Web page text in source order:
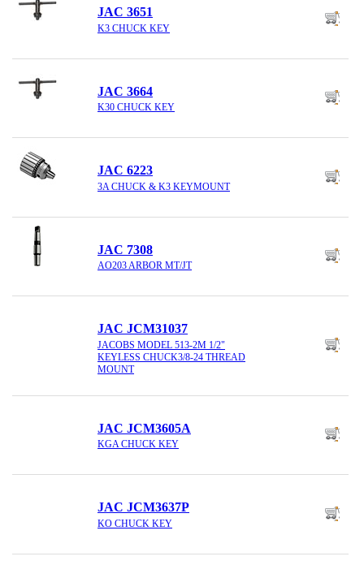
JAC 3651
K3 CHUCK KEY
JAC 3664
K30 CHUCK KEY
JAC 6223
3A CHUCK & K3 KEYMOUNT
JAC 7308
AO203 ARBOR MT/JT
JAC JCM31037
JACOBS MODEL 513-2M 1/2"
KEYLESS CHUCK3/8-24 THREAD
MOUNT
JAC JCM3605A
KGA CHUCK KEY
JAC JCM3637P
KO CHUCK KEY